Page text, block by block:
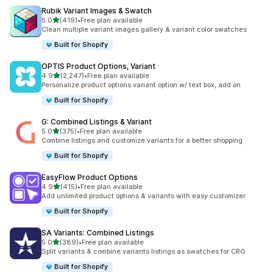
Rubik Variant Images & Swatch
5.0滿分 5 顆星
(419)
共有 419 則評價
•Free plan available
Clean multiple variant images gallery & variant color swatches
Built for Shopify
OPTIS Product Options, Variant
4.9滿分 5 顆星
(2,247)
共有 2247 則評價
•Free plan available
Personalize product options variant option w/ text box, add on
Built for Shopify
G: Combined Listings & Variant
5.0滿分 5 顆星
(375)
共有 375 則評價
•Free plan available
Combine listings and customize variants for a better shopping
Built for Shopify
EasyFlow Product Options
4.9滿分 5 顆星
(415)
共有 415 則評價
•Free plan available
Add unlimited product options & variants with easy customizer
Built for Shopify
SA Variants: Combined Listings
5.0滿分 5 顆星
(389)
共有 389 則評價
•Free plan available
Split variants & combine variants listings as swatches for CRO
Built for Shopify